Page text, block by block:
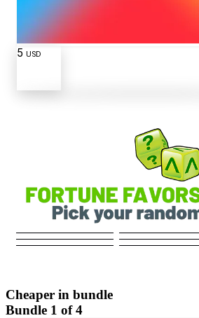
5 USD
Cheaper in bundle
Bundle 1 of 4